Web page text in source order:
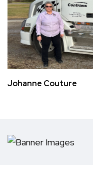
Johanne Couture